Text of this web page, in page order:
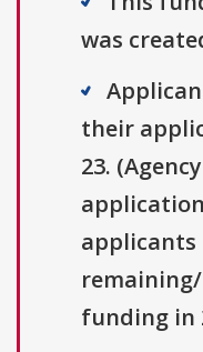
was
their
23.
funding in